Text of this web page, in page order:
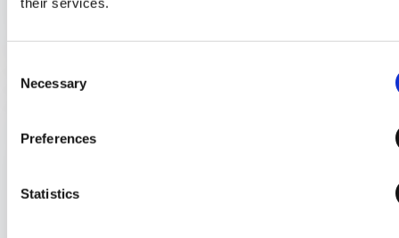
Selection
Necessary
Preferences
Statistics